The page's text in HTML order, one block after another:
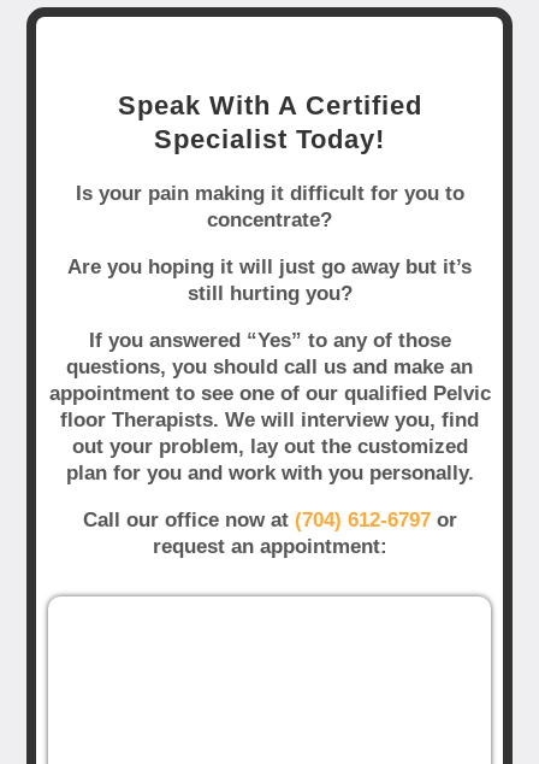
Speak With A Certified
Specialist Today!
Is your pain making it difficult for you to
concentrate?
Are you hoping it will just go away but it’s
still hurting you?
If you answered “Yes” to any of those
questions, you should call us and make an
appointment to see one of our qualified Pelvic
floor Therapists. We will interview you, find
out your problem, lay out the customized
plan for you and work with you personally.
Call our office now at (704) 612-6797or
request an appointment: